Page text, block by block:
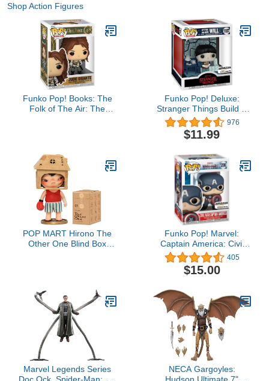
Shop Action Figures
Funko Pop! Books: The
Folk of The Air: The
Toys for Kids & Adults -
Fantasy Fans
Funko Pop! Deluxe:
Stranger Things Build A
Scene - Will, Amazon
Exclusive, Figure 3 of 4
976
$11.99
POP MART Hirono The
Other One Blind Box
Accessories, 1PC
Funko Pop! Marvel:
Captain America: Civil
War Build A Scene -
Captain America,
Amazon Exclusive,
405
$15.00
Marvel Legends Series
NECA Gargoyles: